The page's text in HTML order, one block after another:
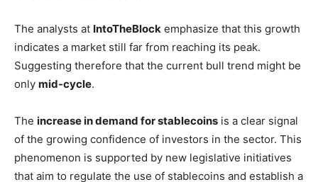
The analysts at IntoTheBlock emphasize that this growth
indicates a market still far from reaching its peak.
Suggesting therefore that the current bull trend might be
only mid-cycle.
The increase in demand for stablecoins is a clear signal
of the growing confidence of investors in the sector. This
phenomenon is supported by new legislative initiatives
that aim to regulate the use of stablecoins and establish a